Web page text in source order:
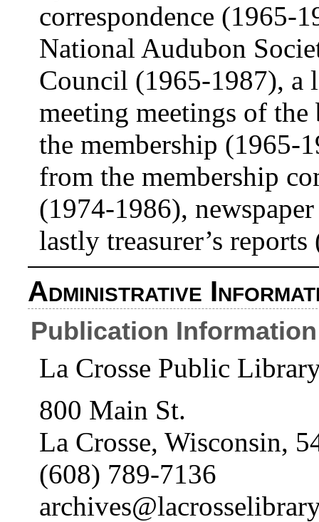
correspondence (1965-
National Audubon
Council (1965-1987),
meeting meetings of
the membership (1965-
from the membership
(1974-1986),
lastly treasurer’s
Administrative
Publication Information
La Crosse Public
800 Main St.
La Crosse, Wisconsin,
(608) 789-7136